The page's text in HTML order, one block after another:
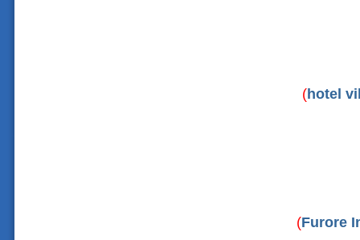
(hotel
(Furore